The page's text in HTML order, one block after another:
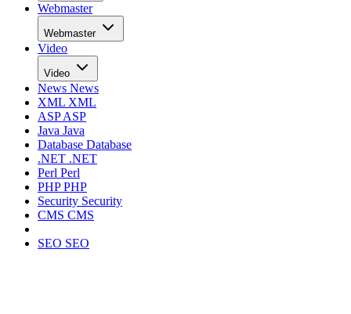
Webmaster
Webmaster
Video
Video
News News
XML XML
ASPASP
Java Java
Database Database
.NET .NET
Perl Perl
PHPPHP
Security Security
CMS CMS
SEO SEO